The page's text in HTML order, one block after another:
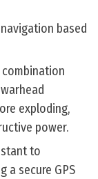
based
combination
exploding,
power.
to
a secure GPS